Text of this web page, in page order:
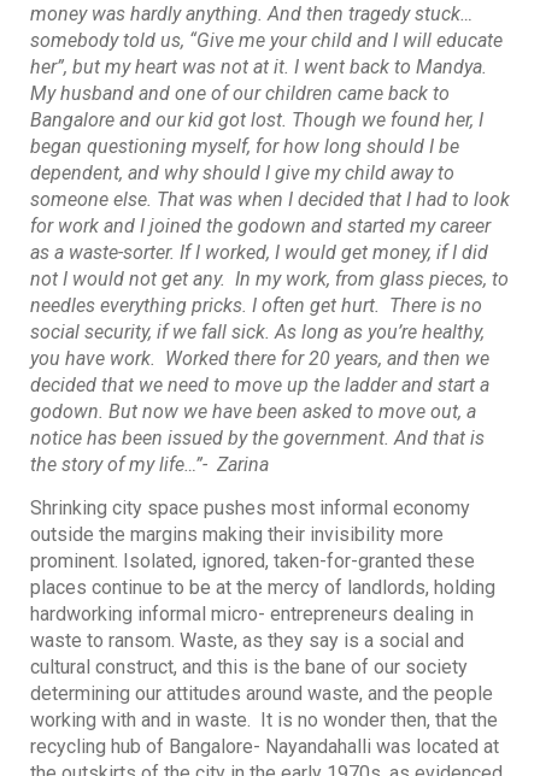
money was hardly anything. And then tragedy stuck…
somebody told us, “Give me your child and I will educate
her”, but my heart was not at it. I went back to Mandya.
My husband and one of our children came back to
Bangalore and our kid got lost. Though we found her, I
began questioning myself, for how long should I be
dependent, and why should I give my child away to
someone else. That was when I decided that I had to look
for work and I joined the godown and started my career
as a waste-sorter. If I worked, I would get money, if I did
not I would not get any. In my work, from glass pieces, to
needles everything pricks. I often get hurt. There is no
social security, if we fall sick. As long as you’re healthy,
you have work. Worked there for 20 years, and then we
decided that we need to move up the ladder and start a
godown. But now we have been asked to move out, a
notice has been issued by the government. And that is
the story of my life…”- Zarina
Shrinking city space pushes most informal economy
outside the margins making their invisibility more
prominent. Isolated, ignored, taken-for-granted these
places continue to be at the mercy of landlords, holding
hardworking informal micro- entrepreneurs dealing in
waste to ransom. Waste, as they say is a social and
cultural construct, and this is the bane of our society
determining our attitudes around waste, and the people
working with and in waste. It is no wonder then, that the
recycling hub of Bangalore- Nayandahalli was located at